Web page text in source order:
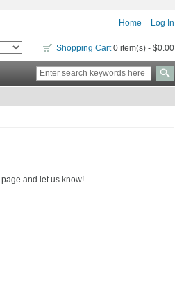
Home Log In
Shopping Cart0 item(s) - $0.00
page and let us know!